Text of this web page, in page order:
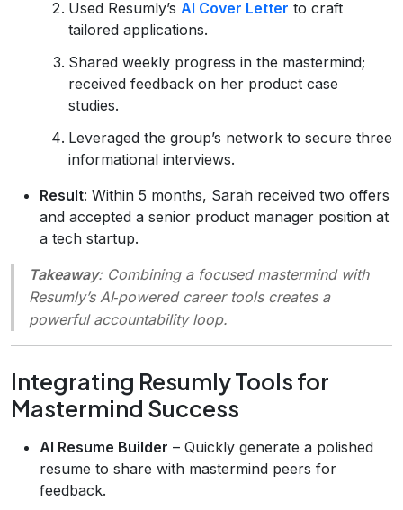
Used Resumly’s AI Cover Letter to craft
tailored applications.
Shared weekly progress in the mastermind;
received feedback on her product case
studies.
Leveraged the group’s network to secure three
informational interviews.
Result: Within 5 months, Sarah received two offers
and accepted a senior product manager position at
a tech startup.
Takeaway: Combining a focused mastermind with
Resumly’s AI‑powered career tools creates a
powerful accountability loop.
Integrating Resumly Tools for
Mastermind Success
AI Resume Builder – Quickly generate a polished
resume to share with mastermind peers for
feedback.